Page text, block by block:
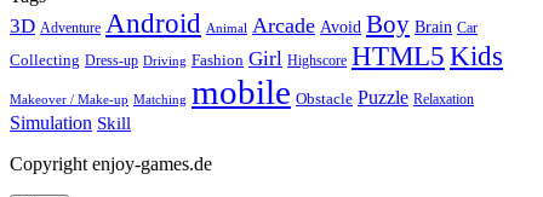
3D Adventure Android Animal Arcade Avoid Boy Brain Car
Collecting Dress-up Driving Fashion Girl Highscore HTML5 Kids
Makeover / Make-up Matching mobile Obstacle Puzzle Relaxation
Simulation Skill
Copyright enjoy-games.de